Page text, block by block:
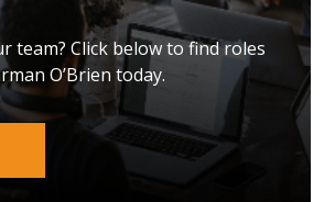
team? Click below to find roles
O’Brien today.